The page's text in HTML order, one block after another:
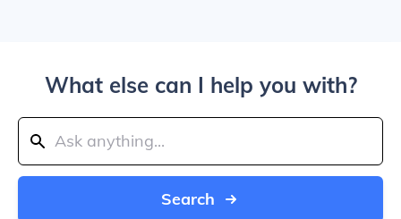
What else can I help you with?
Search